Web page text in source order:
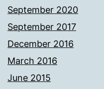
September 2020
September 2017
December 2016
March 2016
June 2015